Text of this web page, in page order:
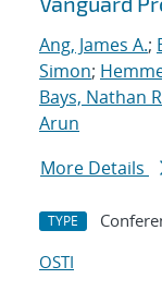
Ang, James A.;
Simon;
Bays, Nathan
Arun
More Details
TYPE
OSTI